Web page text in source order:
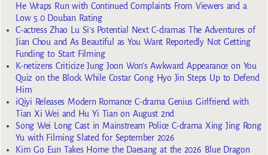
He Wraps Run with Continued Complaints From Viewers and a
Low 5.0 Douban Rating
C-actress Zhao Lu Si’s Potential Next C-dramas The Adventures of
Jian Chou and As Beautiful as You Want Reportedly Not Getting
Funding to Start Filming
K-netizens Criticize Jung Joon Won’s Awkward Appearance on You
Quiz on the Block While Costar Gong Hyo Jin Steps Up to Defend
Him
iQiyi Releases Modern Romance C-drama Genius Girlfriend with
Tian Xi Wei and Hu Yi Tian on August 2nd
Song Wei Long Cast in Mainstream Police C-drama Xing Jing Rong
Yu with Filming Slated for September 2026
Kim Go Eun Takes Home the Daesang at the 2026 Blue Dragon